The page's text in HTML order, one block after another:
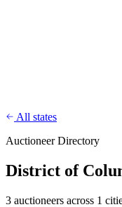
All states
Auctioneer Directory
District of
3 auctioneers across 1